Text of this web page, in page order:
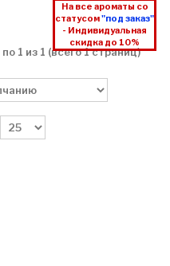
На все ароматы со
статусом"под заказ"
- Индивидуальная
скидка до 10%
1 из 1 (всего 1 страниц)